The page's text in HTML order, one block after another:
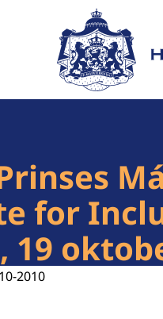
Naar de
for
19
2010